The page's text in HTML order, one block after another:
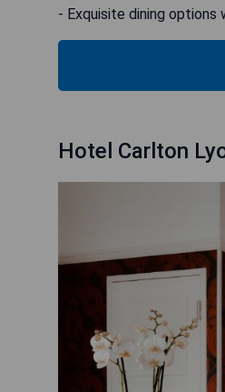
- Exquisite dining options
Hotel Carlton